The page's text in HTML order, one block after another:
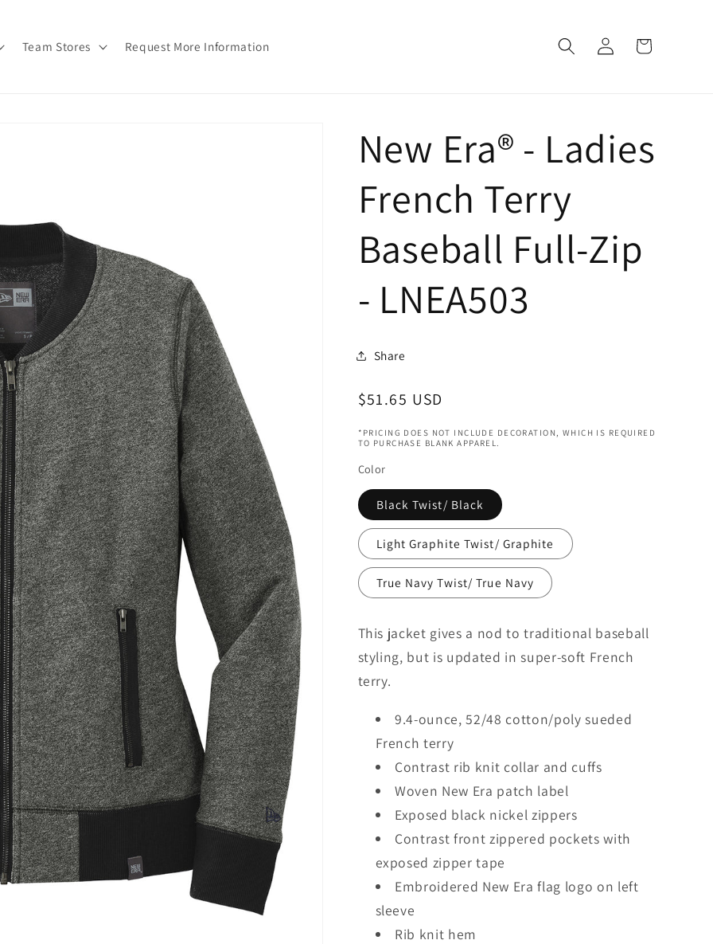
Team Stores Request More Information
Log
in
Cart
New Era® - Ladies
French Terry
Baseball Full-Zip
- LNEA503
Share
Regular
$51.65 USD
*PRICING DOES NOT INCLUDE DECORATION, WHICH IS REQUIRED
TO PURCHASE BLANK APPAREL.
Color
Black Twist/ Black
Light Graphite Twist/ Graphite
True Navy Twist/ True Navy
This jacket gives a nod to traditional baseball
styling, but is updated in super-soft French
terry.
9.4-ounce, 52/48 cotton/poly sueded
French terry
Contrast rib knit collar and cuffs
Woven New Era patch label
Exposed black nickel zippers
Contrast front zippered pockets with
exposed zipper tape
Embroidered New Era flag logo on left
sleeve
Rib knit hem